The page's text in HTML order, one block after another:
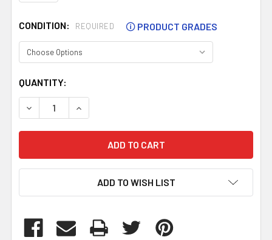
CONDITION: REQUIRED 🛈 PRODUCT GRADES
CURRENT
STOCK:
QUANTITY:
DECREASE QUANTITY OF 950563
INCREASE QUANTITY OF 950563
ADD TO WISH LIST